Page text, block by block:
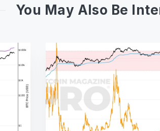
You May Also Be